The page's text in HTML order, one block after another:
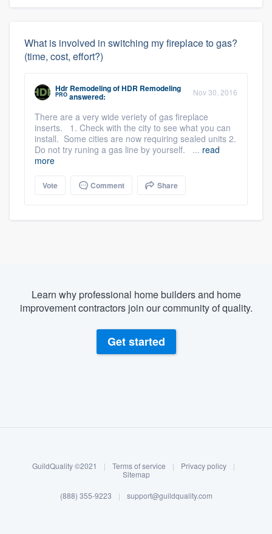
Log in
What is involved in switching my fireplace to gas?
(time, cost, effort?)
Hdr RemodelingofHDR Remodeling
PRO answered: Nov 30, 2016
There are a very wide veriety of gas fireplace
inserts. 1. Check with the city to see what you can
install. Some cities are now requiring sealed units 2.
Do not try runing a gas line by yourself. ... read
more
Vote Comment Share
Learn why professional home builders and home
improvement contractors join our community of quality.
Get started
GuildQuality ©2021 | Terms of service | Privacy policy
|
Sitemap
(888) 355-9223 | support@guildquality.com